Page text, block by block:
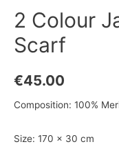
2 Colour
Scarf
€45.00
Composition: 100%
Size: 170 x 30 cm